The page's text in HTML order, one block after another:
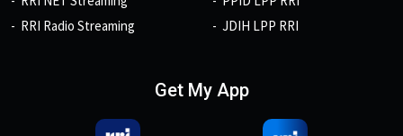
RRI Radio Streaming
JDIH LPP RRI
Get My App